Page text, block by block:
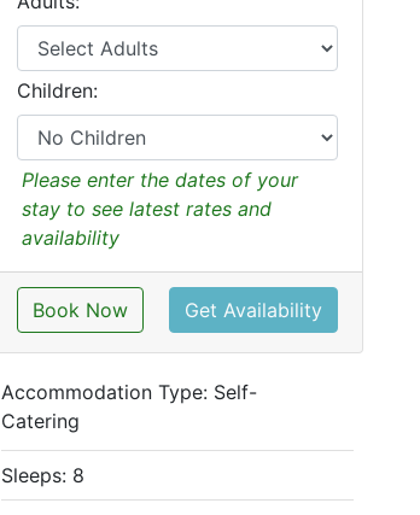
Children:
Please enter the dates of your
stay to see latest rates and
availability
Book Now Get Availability
Accommodation Type: Self-
Catering
Sleeps: 8